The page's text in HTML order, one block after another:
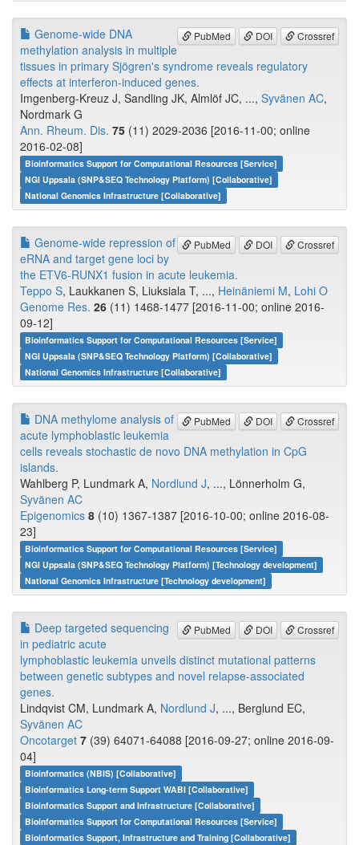
PubMed DOI Crossref
Genome-wide DNA
methylation analysis in multiple
tissues in primary Sjögren's syndrome reveals regulatory
effects at interferon-induced genes.
Imgenberg-Kreuz J, Sandling JK, Almlöf JC, ..., Syvänen AC,
Nordmark G
Ann. Rheum. Dis. 75 (11) 2029-2036 [2016-11-00; online
2016-02-08]
Bioinformatics Support for Computational Resources [Service]
NGI Uppsala (SNP&SEQ Technology Platform) [Collaborative]
National Genomics Infrastructure [Collaborative]
PubMed DOI Crossref
Genome-wide repression of
eRNA and target gene loci by
the ETV6-RUNX1 fusion in acute leukemia.
Teppo S, Laukkanen S, Liuksiala T, ..., Heinäniemi M, Lohi O
Genome Res. 26 (11) 1468-1477 [2016-11-00; online 2016-
09-12]
Bioinformatics Support for Computational Resources [Service]
NGI Uppsala (SNP&SEQ Technology Platform) [Collaborative]
National Genomics Infrastructure [Collaborative]
PubMed DOI Crossref
DNA methylome analysis of
acute lymphoblastic leukemia
cells reveals stochastic de novo DNA methylation in CpG
islands.
Wahlberg P, Lundmark A, Nordlund J, ..., Lönnerholm G,
Syvänen AC
Epigenomics 8 (10) 1367-1387 [2016-10-00; online 2016-08-
23]
Bioinformatics Support for Computational Resources [Service]
NGI Uppsala (SNP&SEQ Technology Platform) [Technology development]
National Genomics Infrastructure [Technology development]
PubMed DOI Crossref
Deep targeted sequencing
in pediatric acute
lymphoblastic leukemia unveils distinct mutational patterns
between genetic subtypes and novel relapse-associated
genes.
Lindqvist CM, Lundmark A, Nordlund J, ..., Berglund EC,
Syvänen AC
Oncotarget 7 (39) 64071-64088 [2016-09-27; online 2016-09-
04]
Bioinformatics (NBIS) [Collaborative]
Bioinformatics Long-term Support WABI [Collaborative]
Bioinformatics Support and Infrastructure [Collaborative]
Bioinformatics Support for Computational Resources [Service]
Bioinformatics Support, Infrastructure and Training [Collaborative]